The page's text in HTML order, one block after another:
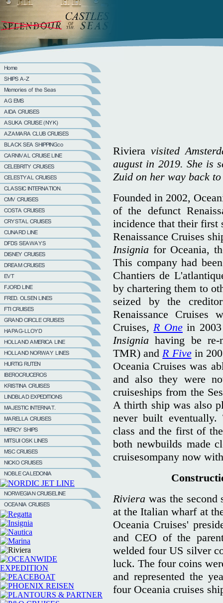
Rivieravisited
august in 2019. She is
Zuid on her way back
Founded in 2002,
of the defunct
incidence that their first
Renaissance Cruises
Insignia for Oceania,
This company had
Chantiers de
by chartering them to
seized by the
Renaissance
Cruises, R Onein 2003
Insignia having be
TMR) and R Fivein
Oceania Cruises was
and also they were
cruiseships from the
A thirth ship was also
never built eventually.
class and the first of
both newbuilds made
cruisesompany now
Riviera was the
at the Italian wharf at
Oceania Cruises'
and CEO of the
welded four US silver
luck. The four coins
and represented the
four Oceania cruises